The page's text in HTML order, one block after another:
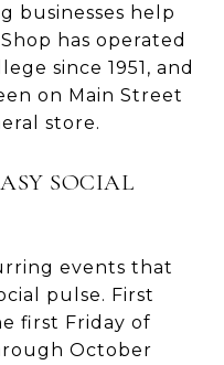
businesses help
has operated
since 1951, and
on Main Street
store.
SOCIAL
events that
pulse. First
first Friday of
October